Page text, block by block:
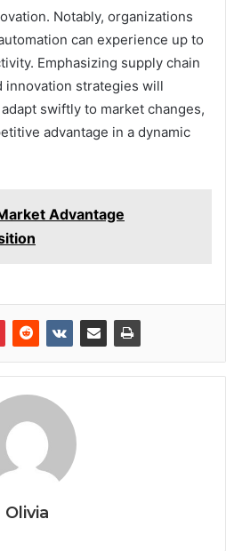
Notably, organizations
can experience up to
Emphasizing supply chain
innovation strategies will
swiftly to market changes,
advantage in a dynamic
Advantage
Olivia